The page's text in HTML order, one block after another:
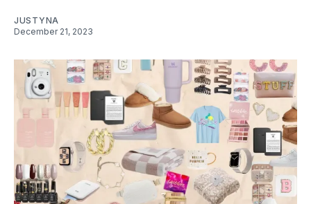
JUSTYNA
December 21, 2023